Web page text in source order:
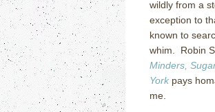
wildly from a
exception to
known to
whim. Robin
Minders,
York pays
me.